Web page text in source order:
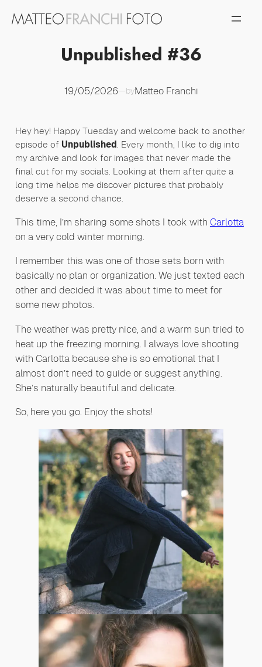
Vai
Unpublished #36
19/05/2026—byMatteo Franchi
Hey hey! Happy Tuesday and welcome back to another
episode of Unpublished
. Every month, I like to dig into
my archive and look for images that never made the
final cut for my socials. Looking at them after quite a
long time helps me discover pictures that probably
deserve a second chance.
This time, I’m sharing some shots I took with Carlotta
on a very cold winter morning.
I remember this was one of those sets born with
basically no plan or organization. We just texted each
other and decided it was about time to meet for
some new photos.
The weather was pretty nice, and a warm sun tried to
heat up the freezing morning. I always love shooting
with Carlotta because she is so emotional that I
almost don’t need to guide or suggest anything.
She’s naturally beautiful and delicate.
So, here you go. Enjoy the shots!